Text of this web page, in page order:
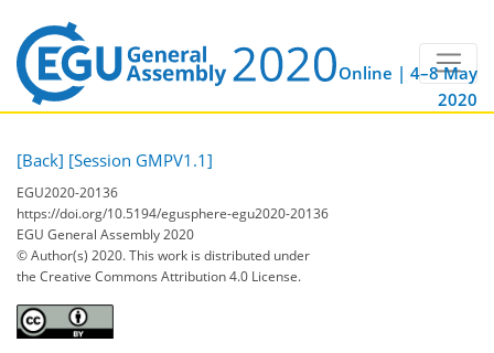
Online | 4–8 May
2020
[Back] [Session GMPV1.1]
EGU2020-20136
https://doi.org/10.5194/egusphere-egu2020-20136
EGU General Assembly 2020
© Author(s) 2020. This work is distributed under
the Creative Commons Attribution 4.0 License.